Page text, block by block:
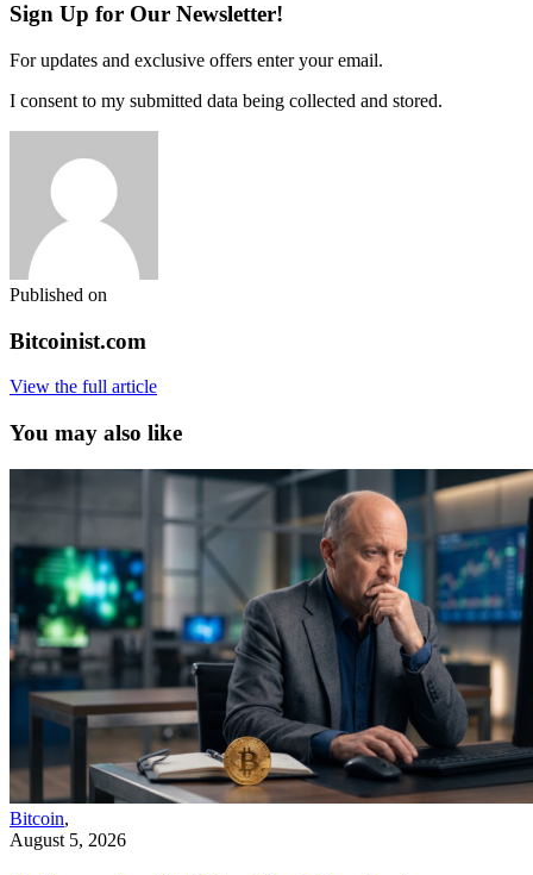
Sign Up for Our Newsletter!
For updates and exclusive offers enter your email.
I consent to my submitted data being collected and stored.
Published on
Bitcoinist.com
View the full article
You may also like
Bitcoin,
August 5, 2026